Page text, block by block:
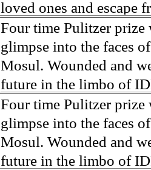
agricultural workers
according to new
Foundation's American
loved ones and escape
ISIS doctrine, leaves
The war in Mosul is
Four time Pulitzer prize
glimpse into the faces
Mosul. Wounded and
future in the limbo of
escape from the rubble
leaves scars of
Mosul is over, but the
Four time Pulitzer prize
glimpse into the faces
Mosul. Wounded and
future in the limbo of